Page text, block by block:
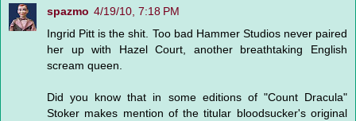
spazmo 4/19/10, 7:18 PM
Ingrid Pitt is the shit. Too bad Hammer Studios never paired
her up with Hazel Court, another breathtaking English
scream queen.
Did you know that in some editions of "Count Dracula"
Stoker makes mention of the titular bloodsucker's original